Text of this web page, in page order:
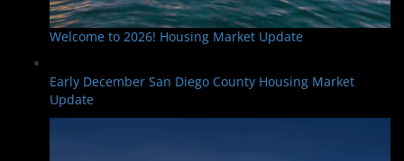
Welcome to 2026! Housing Market Update
Early December San Diego County Housing Market
Update